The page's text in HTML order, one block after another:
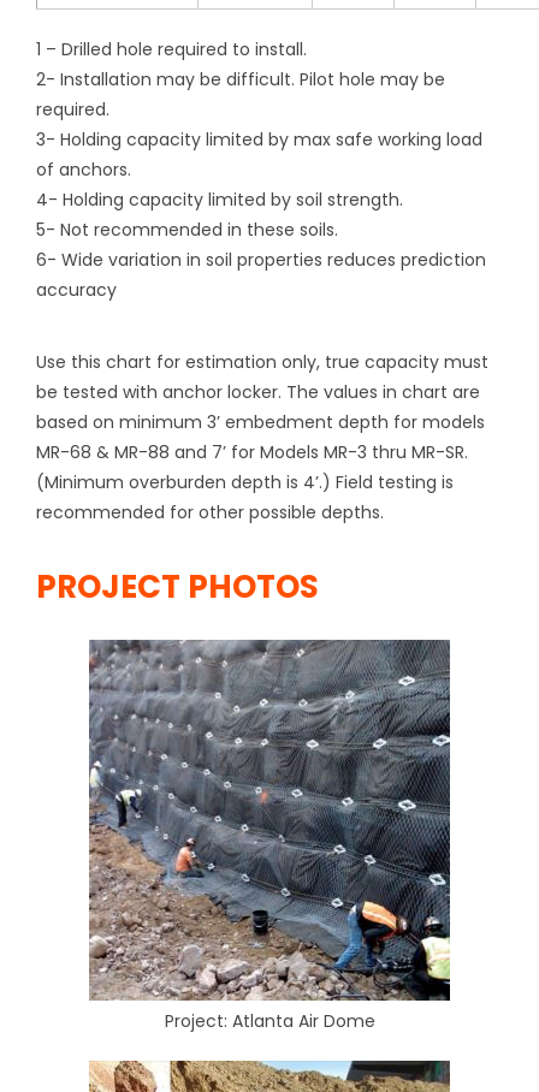
1 – Drilled hole required to install.
2- Installation may be difficult. Pilot hole may be
required.
3- Holding capacity limited by max safe working load
of anchors.
4- Holding capacity limited by soil strength.
5- Not recommended in these soils.
6- Wide variation in soil properties reduces prediction
accuracy
Use this chart for estimation only, true capacity must
be tested with anchor locker. The values in chart are
based on minimum 3’ embedment depth for models
MR-68 & MR-88 and 7’ for Models MR-3 thru MR-SR.
(Minimum overburden depth is 4’.) Field testing is
recommended for other possible depths.
PROJECT PHOTOS
Project: Atlanta Air Dome